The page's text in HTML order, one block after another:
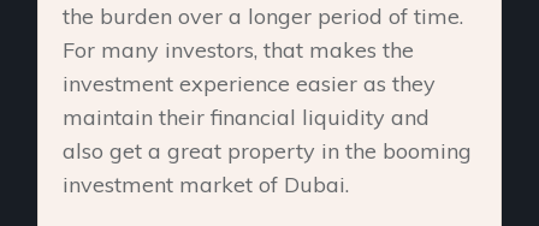
the burden over a longer period of time.
For many investors, that makes the
investment experience easier as they
maintain their financial liquidity and
also get a great property in the booming
investment market of Dubai.